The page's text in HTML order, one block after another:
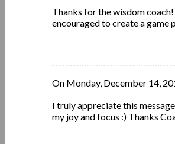
Thanks for the wisdom
encouraged to create a game
On Monday, December 14,
I truly appreciate this
my joy and focus :) Thanks